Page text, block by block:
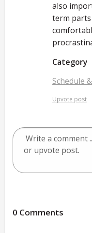
also
term
Category
Schedule
Upvote post
0 Comments